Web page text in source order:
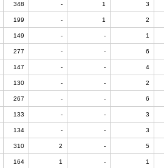
348 - 1 3
199 - 1 2
149 - - 1
277 - - 6
147 - - 4
130 - - 2
267 - - 6
133 - - 3
134 - - 3
310 2 - 5
164 1 - 1